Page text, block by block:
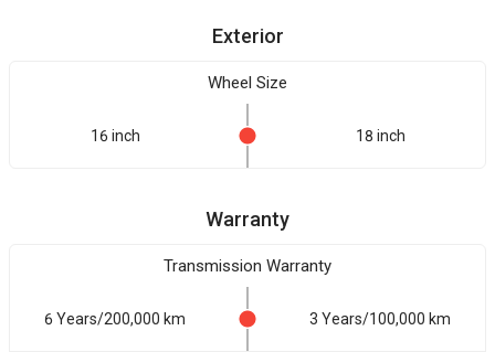
Exterior
Wheel Size
16 inch 18 inch
Warranty
Transmission Warranty
6 Years/200,000 km 3 Years/100,000 km